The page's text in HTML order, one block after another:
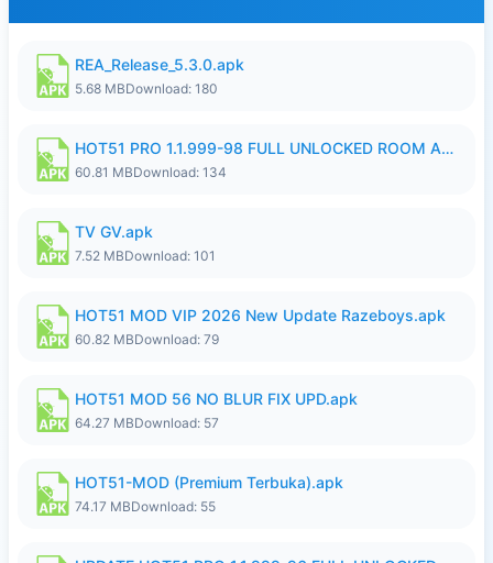
REA_Release_5.3.0.apk
5.68 MBDownload: 180
HOT51 PRO 1.1.999-98 FULL UNLOCKED ROOM AUTO 1080P FHD NO LOGIN.apk
60.81 MBDownload: 134
TV GV.apk
7.52 MBDownload: 101
HOT51 MOD VIP 2026 New Update Razeboys.apk
60.82 MBDownload: 79
HOT51 MOD 56 NO BLUR FIX UPD.apk
64.27 MBDownload: 57
HOT51-MOD (Premium Terbuka).apk
74.17 MBDownload: 55